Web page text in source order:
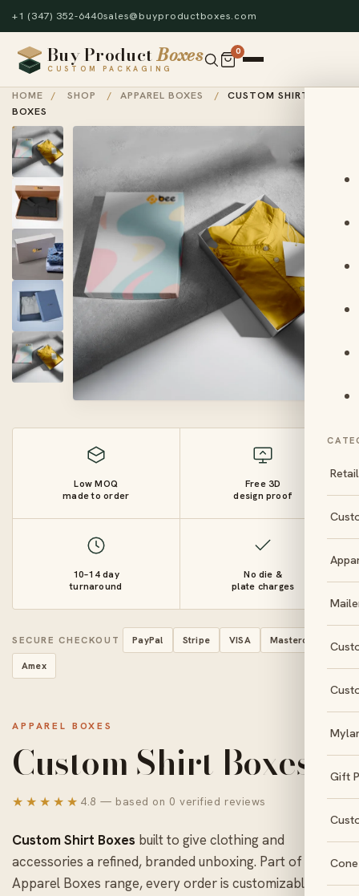
+1 (347) 352-6440sales@buyproductboxes.com
Buy ProductBoxes
CUSTOM PACKAGING
0
Gift
HOME / SHOP / APPAREL BOXES /
CUSTOM SHIRT
BOXES
Low MOQ
made to order
Free 3D
design proof
10–14 day
turnaround
No die &
plate charges
SECURE CHECKOUT PayPal Stripe VISA Mastercard
Amex
APPAREL BOXES
Custom Shirt Boxes
★★★★★ 4.8 — based on 0 verified reviews
Custom Shirt Boxes built to give clothing and
accessories a refined, branded unboxing. Part of our
Apparel Boxes range, every order is customizable in